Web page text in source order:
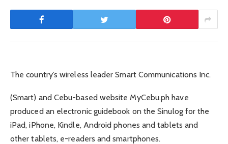
The country’s wireless leader Smart Communications Inc.
(Smart) and Cebu-based website MyCebu.ph have
produced an electronic guidebook on the Sinulog for the
iPad, iPhone, Kindle, Android phones and tablets and
other tablets, e-readers and smartphones.